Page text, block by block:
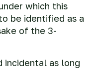
which this
be identified as a
of the 3-
incidental as long